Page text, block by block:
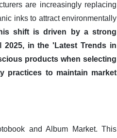
are increasingly replacing
inks to attract environmentally
shift is driven by a strong
in the 'Latest Trends in
products when selecting
practices to maintain market
and Album Market. This